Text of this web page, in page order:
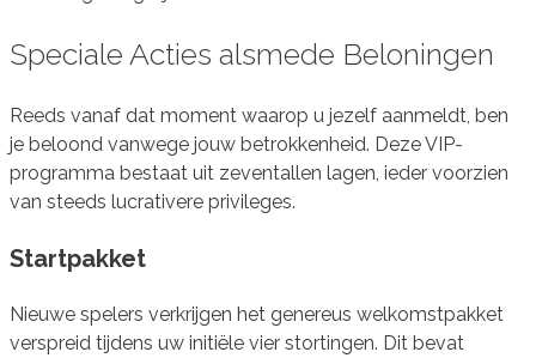
Speciale Acties alsmede Beloningen
Reeds vanaf dat moment waarop u jezelf aanmeldt, ben
je beloond vanwege jouw betrokkenheid. Deze VIP-
programma bestaat uit zeventallen lagen, ieder voorzien
van steeds lucrativere privileges.
Startpakket
Nieuwe spelers verkrijgen het genereus welkomstpakket
verspreid tijdens uw initiële vier stortingen. Dit bevat